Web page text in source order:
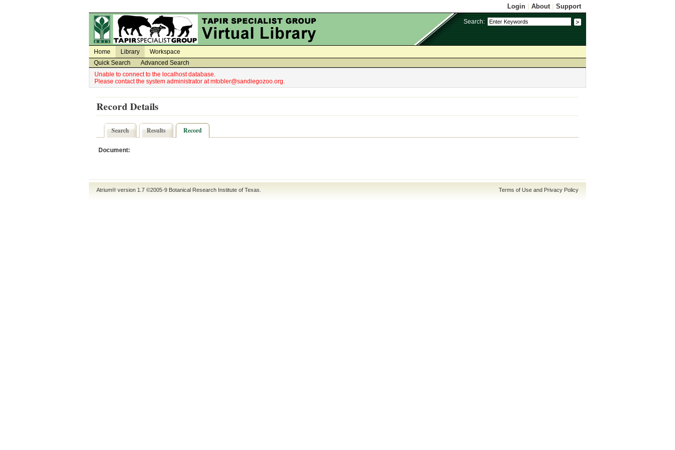
Login About| Support
Search:
Home Library
Workspace
Quick Search
Advanced Search
Unable to connect to the localhost database.
Please contact the system administrator at mtobler@sandiegozoo.org.
Record Details
Search Results Record
Document:
Atrium® version 1.7 ©2005-9 Botanical Research Institute of Texas Terms of Use and Privacy Policy